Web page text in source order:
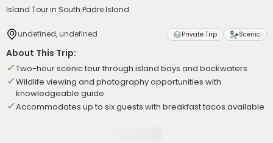
Island Tour in South Padre Island
undefined, undefined Private Trip Scenic
About This Trip:
Two-hour scenic tour through island bays and backwaters
Wildlife viewing and photography opportunities with
knowledgeable guide
Accommodates up to six guests with breakfast tacos available